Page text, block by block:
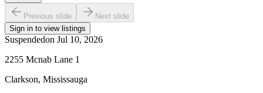
Previous slide
Next slide
Sign in to view listings
Suspendedon Jul 10, 2026
2255 Mcnab Lane 1
Clarkson, Mississauga